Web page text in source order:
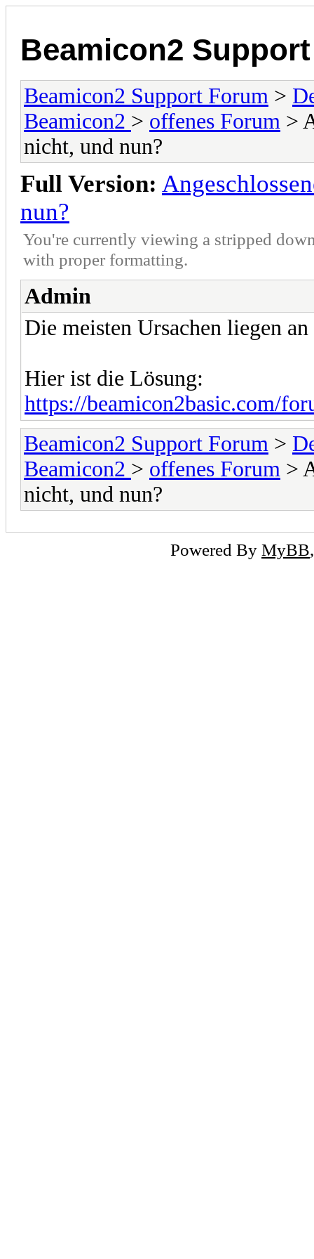
Beamicon2
Beamicon2 Support Forum >
Beamicon2 > offenes Forum >
nicht, und nun?
Full Version:
nun?
You're currently viewing a stripped
with proper formatting.
Admin
Die meisten Ursachen liegen
Hier ist die Lösung:
https://beamicon2basic.com/
Beamicon2 Support Forum >
Beamicon2 > offenes Forum >
nicht, und nun?
Powered By MyBB